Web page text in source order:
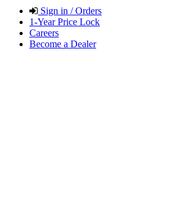
Sign in / Orders
1-Year Price Lock
Careers
Become a Dealer